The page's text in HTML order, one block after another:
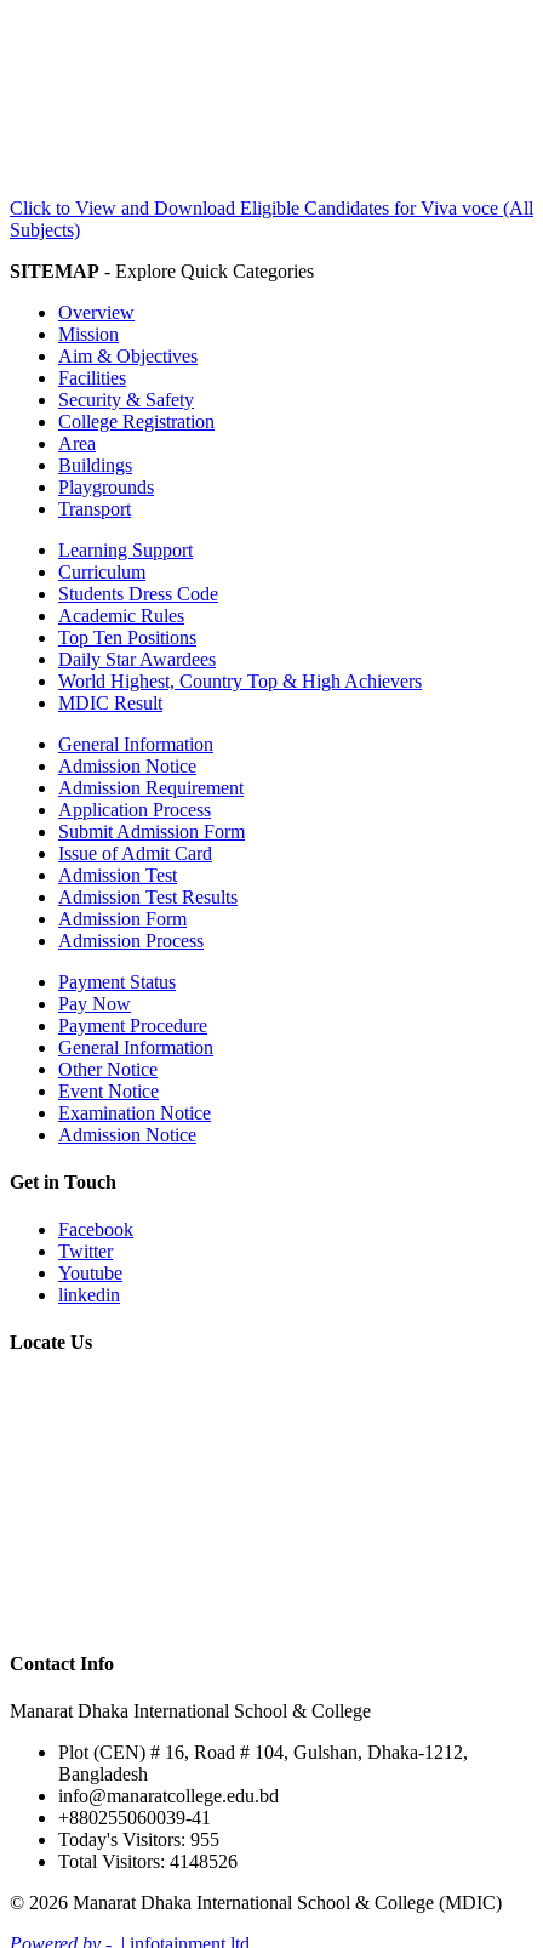
Click to View and Download Eligible Candidates for Viva voce (All
Subjects)
SITEMAP - Explore Quick Categories
Overview
Mission
Aim & Objectives
Facilities
Security & Safety
College Registration
Area
Buildings
Playgrounds
Transport
Learning Support
Curriculum
Students Dress Code
Academic Rules
Top Ten Positions
Daily Star Awardees
World Highest, Country Top & High Achievers
MDIC Result
General Information
Admission Notice
Admission Requirement
Application Process
Submit Admission Form
Issue of Admit Card
Admission Test
Admission Test Results
Admission Form
Admission Process
Payment Status
Pay Now
Payment Procedure
General Information
Other Notice
Event Notice
Examination Notice
Admission Notice
Get in Touch
Facebook
Twitter
Youtube
linkedin
Locate Us
Contact Info
Manarat Dhaka International School & College
Plot (CEN) # 16, Road # 104, Gulshan, Dhaka-1212,
Bangladesh
info@manaratcollege.edu.bd
+880255060039-41
Today's Visitors: 955
Total Visitors: 4148526
© 2026 Manarat Dhaka International School & College (MDIC)